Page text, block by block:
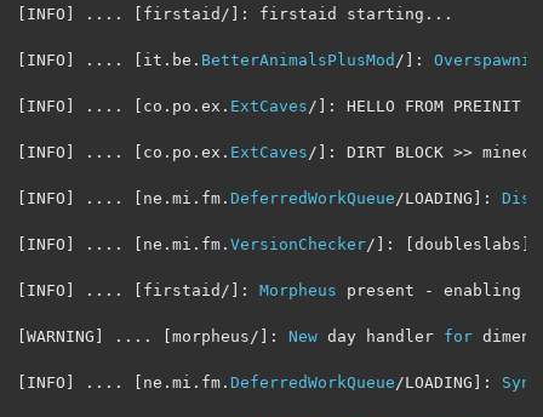
[ INFO ] .... [ firstaid /]: firstaid starting ...
[ INFO ] .... [ it . be . BetterAnimalsPlusMod /]:
[ INFO ] .... [ co . po . ex . ExtCaves /]: HELLO FROM PREINIT
[ INFO ] .... [ co . po . ex . ExtCaves /]: DIRT BLOCK >>
[ INFO ] .... [ ne . mi . fm . DeferredWorkQueue /LOADING ]:
[ INFO ] .... [ ne . mi . fm . VersionChecker/]: [doubleslabs ]
[ INFO ] .... [ firstaid /]: Morpheus present - enabling
[WARNING ] .... [morpheus /]: New day handler for
[ INFO ] .... [ ne . mi . fm . DeferredWorkQueue /LOADING ]: